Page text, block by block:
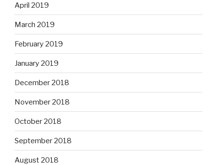
April 2019
March 2019
February 2019
January 2019
December 2018
November 2018
October 2018
September 2018
August 2018